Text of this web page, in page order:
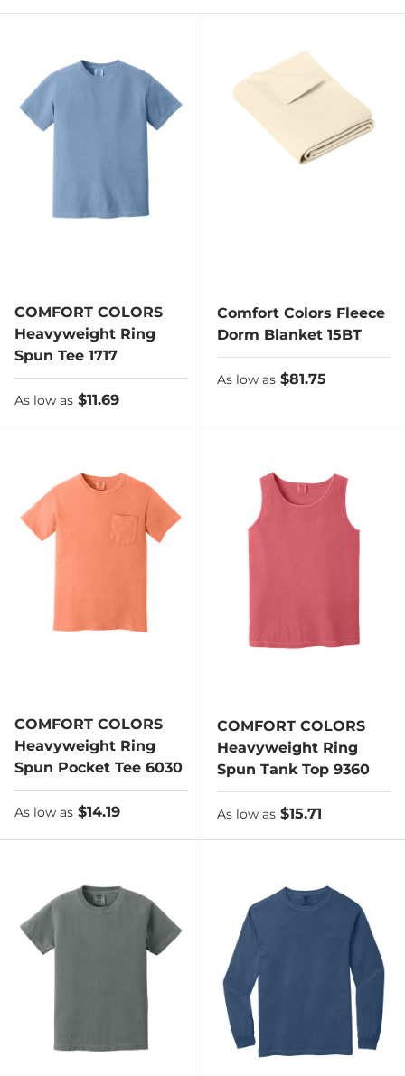
COMFORT COLORS
Heavyweight Ring
Spun Tee 1717
As low as
As low as $11.69
Comfort Colors Fleece
Dorm Blanket 15BT
As low as
As low as $81.75
COMFORT COLORS
Heavyweight Ring
Spun Pocket Tee 6030
As low as
As low as $14.19
COMFORT COLORS
Heavyweight Ring
Spun Tank Top 9360
As low as
As low as $15.71